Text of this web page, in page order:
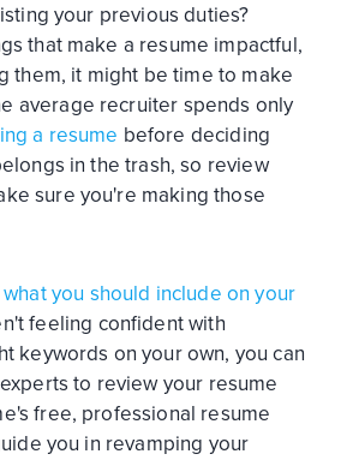
your previous duties?
that make a resume impactful,
them, it might be time to make
average recruiter spends only
a resume before deciding
in the trash, so review
sure you're making those
you should include on your
feeling confident with
keywords on your own, you can
to review your resume
free, professional resume
you in revamping your